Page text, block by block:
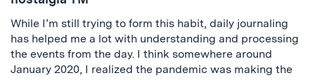
While I’m still trying to form this habit, daily journaling
has helped me a lot with understanding and processing
the events from the day. I think somewhere around
January 2020, I realized the pandemic was making the